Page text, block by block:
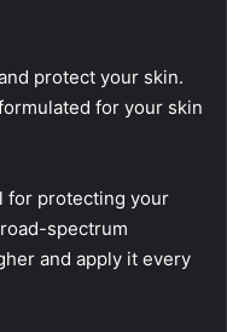
protect your skin.
for your skin
for protecting your
spectrum
and apply it every